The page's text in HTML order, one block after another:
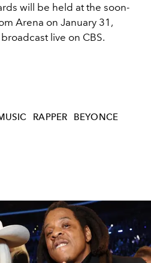
will be held at the soon-
Arena on January 31,
live on CBS.
RAPPER BEYONCE